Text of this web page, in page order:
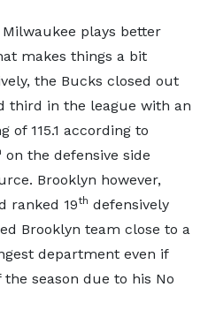
plays better
makes things a bit
the Bucks closed out
third in the league with an
of 115.1 according to
on the defensive side
Brooklyn however,
ranked 19th defensively
Brooklyn team close to a
department even if
season due to his No